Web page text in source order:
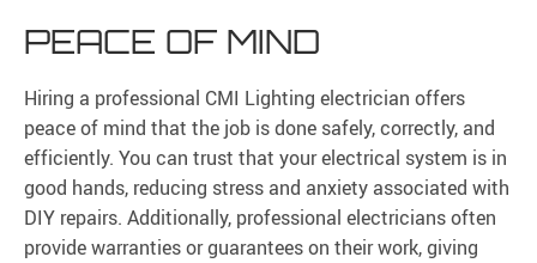
PEACE OF MIND
Hiring a professional CMI Lighting electrician offers
peace of mind that the job is done safely, correctly, and
efficiently. You can trust that your electrical system is in
good hands, reducing stress and anxiety associated with
DIY repairs. Additionally, professional electricians often
provide warranties or guarantees on their work, giving